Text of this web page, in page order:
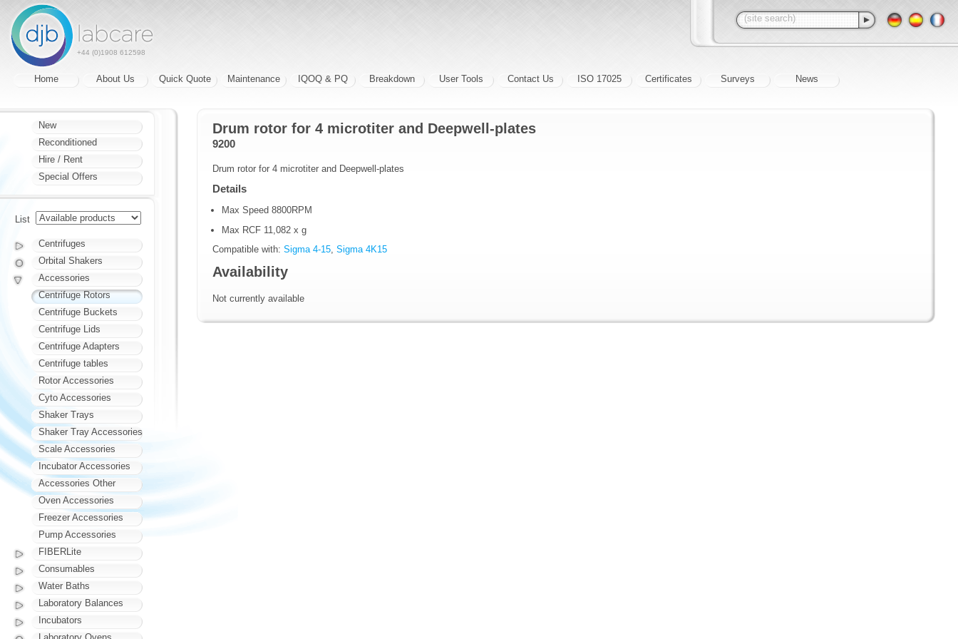
+44 (0)1908 612598
Home About Us Quick Quote Maintenance IQOQ & PQ Breakdown User Tools Contact Us ISO 17025 Certificates Surveys News
Drum rotor for 4 microtiter and Deepwell-plates
9200
Drum rotor for 4 microtiter and Deepwell-plates
Details
Max Speed 8800RPM
Max RCF 11,082 x g
Compatible with: Sigma 4-15, Sigma 4K15
Availability
Not currently available
New
Reconditioned
Hire / Rent
Special Offers
List
Centrifuges
Orbital Shakers
Accessories
Centrifuge Rotors
Centrifuge Buckets
Centrifuge Lids
Centrifuge Adapters
Centrifuge tables
Rotor Accessories
Cyto Accessories
Shaker Trays
Shaker Tray Accessories
Scale Accessories
Incubator Accessories
Accessories Other
Oven Accessories
Freezer Accessories
Pump Accessories
FIBERLite
Consumables
Water Baths
Laboratory Balances
Incubators